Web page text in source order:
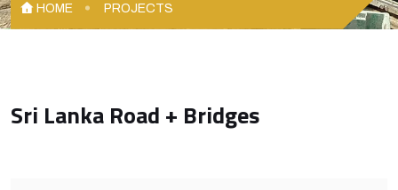
HOME PROJECTS
Sri Lanka Road + Bridges